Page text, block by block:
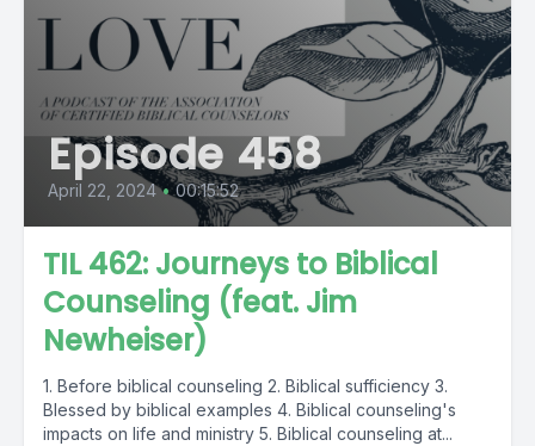
Episode 458
April 22, 2024 • 00:15:52
TIL 462: Journeys to Biblical
Counseling (feat. Jim
Newheiser)
1. Before biblical counseling 2. Biblical sufficiency 3.
Blessed by biblical examples 4. Biblical counseling's
impacts on life and ministry 5. Biblical counseling at...